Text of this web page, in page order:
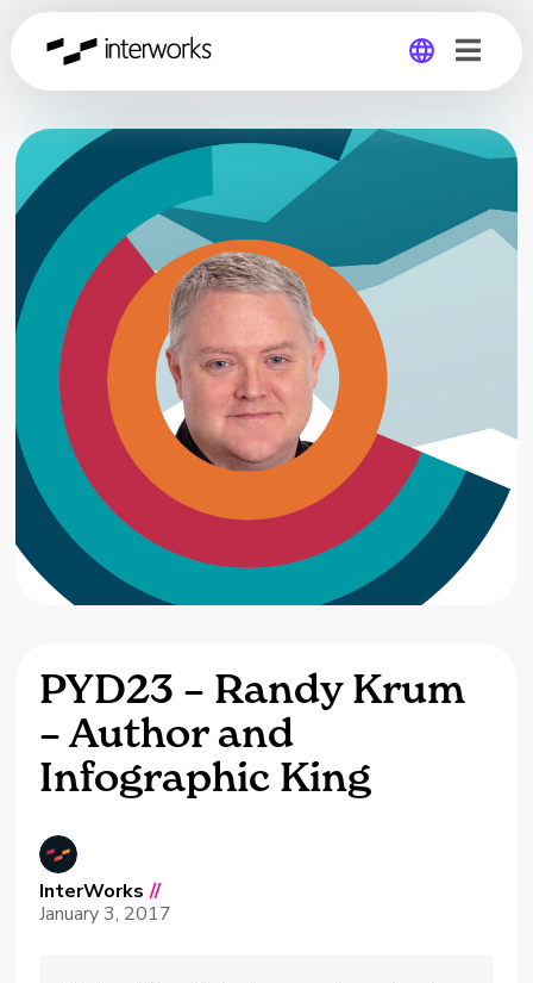
Global
Germany
PYD23 – Randy Krum
– Author and
Infographic King
InterWorks //
January 3, 2017